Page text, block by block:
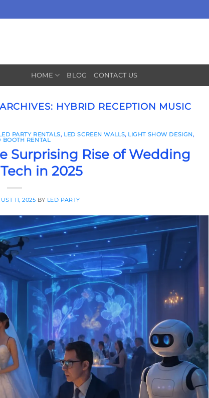
HOME BLOG CONTACT US
HYBRID RECEPTION MUSIC
PARTY RENTALS, LED SCREEN WALLS, LIGHT SHOW DESIGN,
BOOTH RENTAL
Surprising Rise of Wedding
in 2025
11, 2025 BY LED PARTY